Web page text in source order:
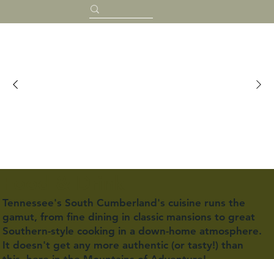
Tennessee's South Cumberland's cuisine runs the
gamut, from fine dining in classic mansions to great
Southern-style cooking in a down-home atmosphere.
It doesn't get any more authentic (or tasty!) than